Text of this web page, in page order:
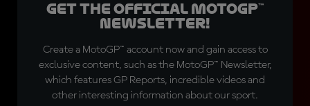
Get the official MotoGP™
Newsletter!
Create a MotoGP™ account now and gain access to
exclusive content, such as the MotoGP™ Newsletter,
which features GP Reports, incredible videos and
other interesting information about our sport.